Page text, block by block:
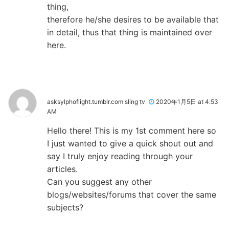
thing,
therefore he/she desires to be available that
in detail, thus that thing is maintained over
here.
asksylphoflight.tumblr.com sling tv
2020年1月5日 at 4:53
AM
Hello there! This is my 1st comment here so
I just wanted to give a quick shout out and
say I truly enjoy reading through your
articles.
Can you suggest any other
blogs/websites/forums that cover the same
subjects?